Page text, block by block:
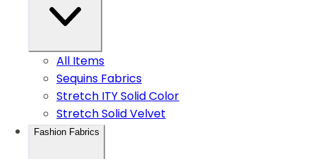
All Items
Sequins Fabrics
Stretch ITY Solid Color
Stretch Solid Velvet
Fashion Fabrics